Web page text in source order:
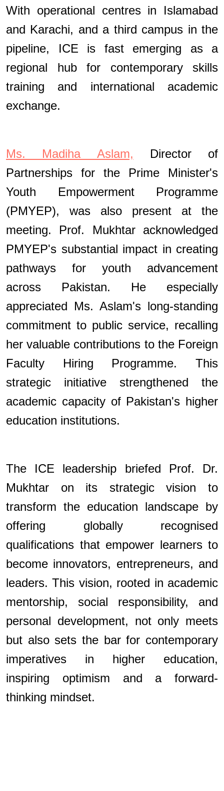
With operational centres in Islamabad
and Karachi, and a third campus in the
pipeline, ICE is fast emerging as a
regional hub for contemporary skills
training and international academic
exchange.
Ms. Madiha Aslam, Director of
Partnerships for the
Prime Minister's
Youth Empowerment Programme
(PMYEP), was also present at the
meeting. Prof. Mukhtar acknowledged
PMYEP's substantial impact in creating
pathways for youth advancement
across Pakistan. He especially
appreciated Ms. Aslam's long-standing
commitment to public service, recalling
her valuable contributions to the Foreign
Faculty Hiring Programme. This
strategic initiative strengthened the
academic capacity of Pakistan's higher
education institutions.
The ICE leadership briefed Prof. Dr.
Mukhtar on its strategic vision to
transform the education landscape by
offering globally recognised
qualifications that empower learners to
become innovators, entrepreneurs, and
leaders. This vision, rooted in academic
mentorship, social responsibility, and
personal development, not only meets
but also sets the bar for contemporary
imperatives in higher education,
inspiring optimism and a forward-
thinking mindset.